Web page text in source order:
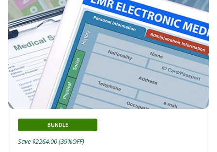
BUNDLE
Save $2264.00 (39%OFF)